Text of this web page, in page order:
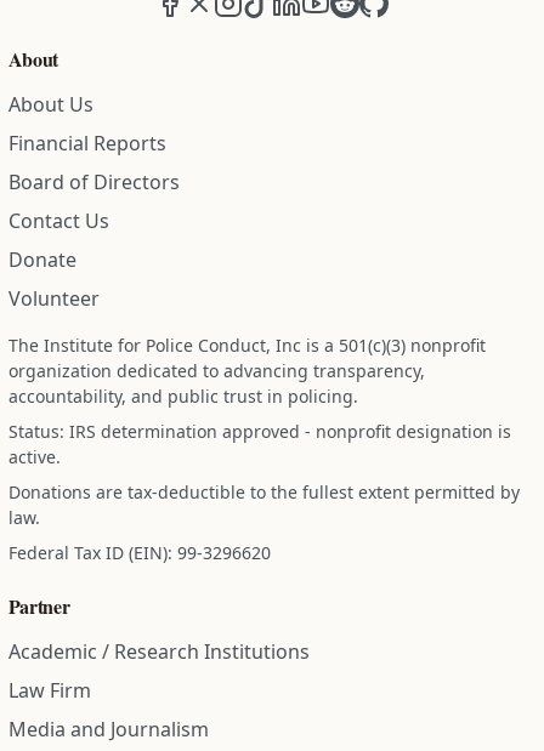
About
About Us
Financial Reports
Board of Directors
Contact Us
Donate
Volunteer
The Institute for Police Conduct, Inc is a 501(c)(3) nonprofit
organization dedicated to advancing transparency,
accountability, and public trust in policing.
Status: IRS determination approved - nonprofit designation is
active.
Donations are tax-deductible to the fullest extent permitted by
law.
Federal Tax ID (EIN): 99-3296620
Partner
Academic / Research Institutions
Law Firm
Media and Journalism